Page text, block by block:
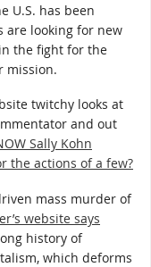
U.S. has been
are looking for new
the fight for the
mission.
twitchy looks at
and out
Sally Kohn
the actions of a few?
mass murder of
website says
history of
which deforms